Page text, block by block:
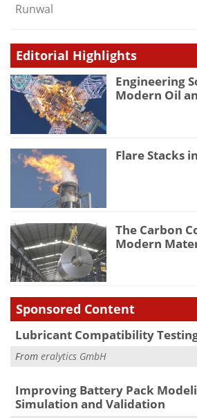
Runwal
Editorial Highlights
Engineering
Modern Oil
Flare Stacks
The Carbon
Modern
Sponsored Content
Lubricant Compatibility Testing
From eralytics GmbH
Improving Battery Pack
Simulation and Validation